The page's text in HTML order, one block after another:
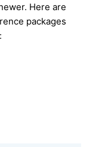
Here are
packages